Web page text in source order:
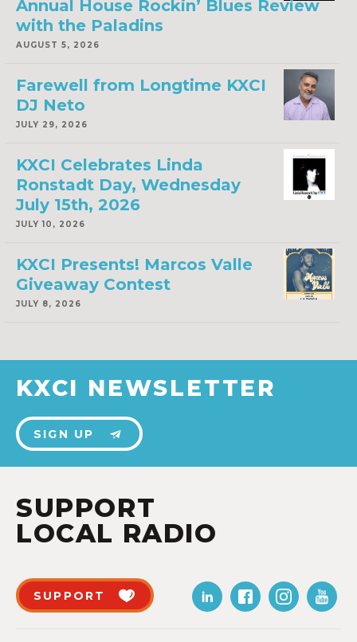
Annual House Rockin’ Blues Review
with the Paladins
AUGUST 5, 2026
Farewell from Longtime KXCI
DJ Neto
JULY 29, 2026
KXCI Celebrates Linda
Ronstadt Day, Wednesday
July 15th, 2026
JULY 10, 2026
KXCI Presents! Marcos Valle
Giveaway Contest
JULY 8, 2026
KXCI NEWSLETTER
SIGN UP
SUPPORT
LOCAL RADIO
SUPPORT